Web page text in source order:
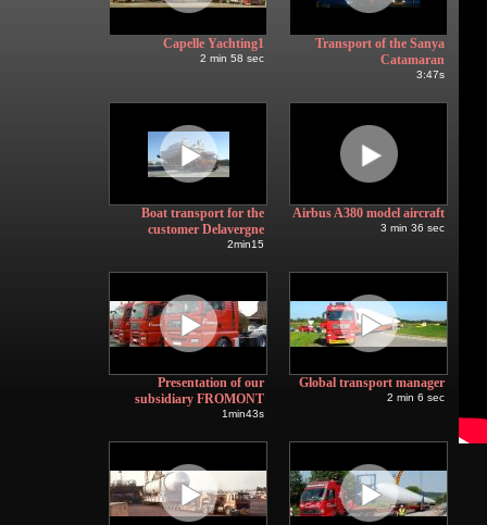
Capelle Yachting1
2 min 58 sec
Transport of the Sanya
Catamaran
3:47s
Boat transport for the
customer Delavergne
2min15
Airbus A380 model aircraft
3 min 36 sec
Presentation of our
subsidiary FROMONT
1min43s
Global transport manager
2 min 6 sec